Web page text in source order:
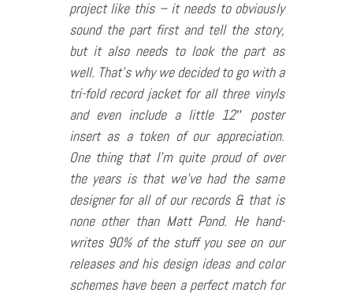
project like this – it needs to obviously
sound the part first and tell the story,
but it also needs to look the part as
well. That’s why we decided to go with a
tri-fold record jacket for all three vinyls
and even include a little 12″ poster
insert as a token of our appreciation.
One thing that I’m quite proud of over
the years is that we’ve had the same
designer for all of our records & that is
none other than Matt Pond. He hand-
writes 90% of the stuff you see on our
releases and his design ideas and color
schemes have been a perfect match for